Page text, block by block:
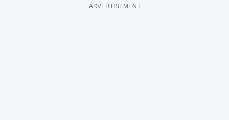
ADVERTISEMENT